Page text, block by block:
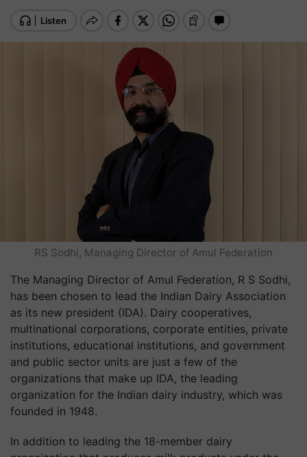
RS Sodhi, Managing Director of Amul Federation
The Managing Director of Amul Federation, R S Sodhi,
has been chosen to lead the Indian Dairy Association
as its new president (IDA). Dairy cooperatives,
multinational corporations, corporate entities, private
institutions, educational institutions, and government
and public sector units are just a few of the
organizations that make up IDA, the leading
organization for the Indian dairy industry, which was
founded in 1948.
In addition to leading the 18-member dairy